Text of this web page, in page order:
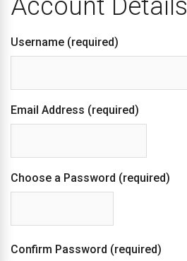
Account Details
Username (required)
Email Address (required)
Choose a Password (required)
Confirm Password (required)